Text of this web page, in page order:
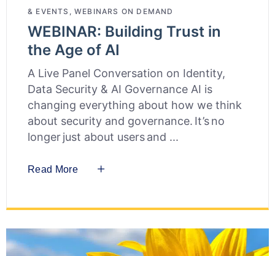
& EVENTS
,WEBINARS ON DEMAND
WEBINAR: Building Trust in
the Age of AI
A Live Panel Conversation on Identity,
Data Security & AI Governance AI is
changing everything about how we think
about security and governance. It’s no
longer just about users and
Read More